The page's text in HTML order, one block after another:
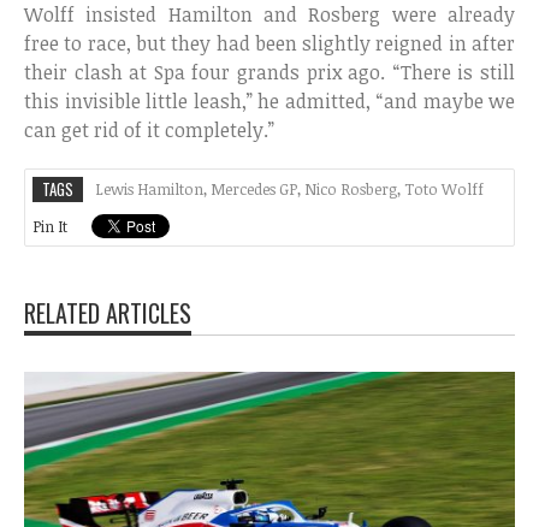
Wolff insisted Hamilton and Rosberg were already
free to race, but they had been slightly reigned in after
their clash at Spa four grands prix ago. “There is still
this invisible little leash,” he admitted, “and maybe we
can get rid of it completely.”
TAGS Lewis Hamilton, Mercedes GP, Nico Rosberg, Toto Wolff
Pin It
RELATED ARTICLES